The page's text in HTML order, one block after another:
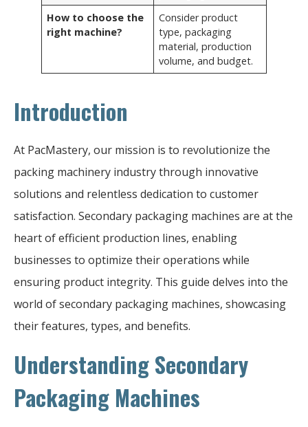
How to choose the
right machine?
Consider product
type, packaging
material, production
volume, and budget.
Introduction
At PacMastery, our mission is to revolutionize the
packing machinery industry through innovative
solutions and relentless dedication to customer
satisfaction. Secondary packaging machines are at the
heart of efficient production lines, enabling
businesses to optimize their operations while
ensuring product integrity. This guide delves into the
world of secondary packaging machines, showcasing
their features, types, and benefits.
Understanding Secondary
Packaging Machines